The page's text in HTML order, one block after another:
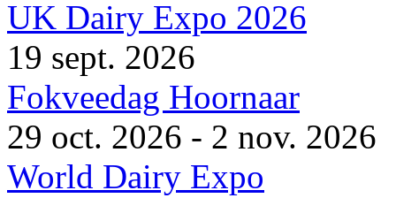
UK Dairy Expo 2026
19 sept. 2026
Fokveedag Hoornaar
29 oct. 2026 - 2 nov. 2026
World Dairy Expo